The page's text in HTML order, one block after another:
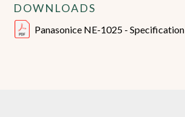
DOWNLOADS
Panasonice NE-1025 - Specification